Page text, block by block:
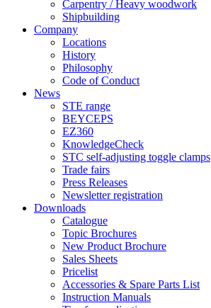
Carpentry / Heavy woodwork
Shipbuilding
Company
Locations
History
Philosophy
Code of Conduct
News
STE range
BEYCEPS
EZ360
KnowledgeCheck
STC self-adjusting toggle clamps
Trade fairs
Press Releases
Newsletter registration
Downloads
Catalogue
Topic Brochures
New Product Brochure
Sales Sheets
Pricelist
Accessories & Spare Parts List
Instruction Manuals